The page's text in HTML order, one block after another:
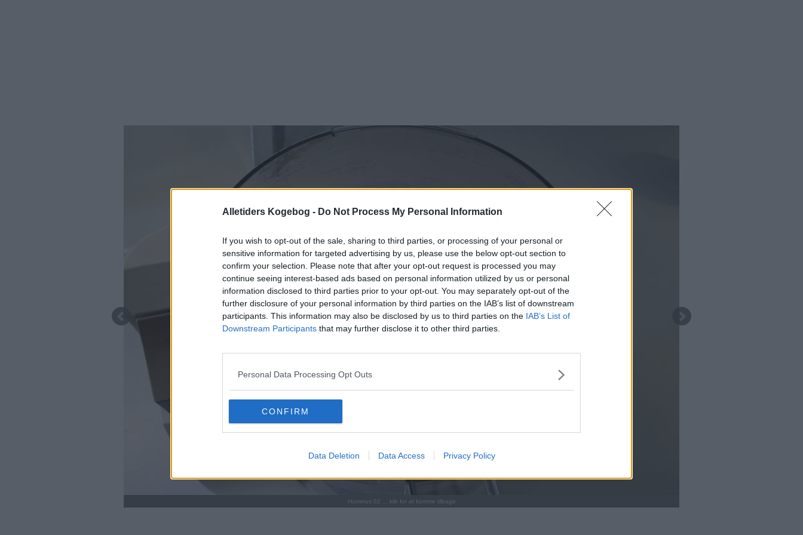
Alletiders Kogebog - Do Not Process My Personal Information
If you wish to opt-out of the sale, sharing to third parties, or processing of your personal or
sensitive information for targeted advertising by us, please use the below opt-out section to
confirm your selection. Please note that after your opt-out request is processed you may
continue seeing interest-based ads based on personal information utilized by us or personal
information disclosed to third parties prior to your opt-out. You may separately opt-out of the
further disclosure of your personal information by third parties on the IAB’s list of downstream
participants. This information may also be disclosed by us to third parties on the IAB’s List of
Downstream Participants that may further disclose it to other third parties.
Personal Data Processing Opt Outs
CONFIRM
Data Deletion Data Access Privacy Policy
Hummus 02 ... klik for at komme tilbage